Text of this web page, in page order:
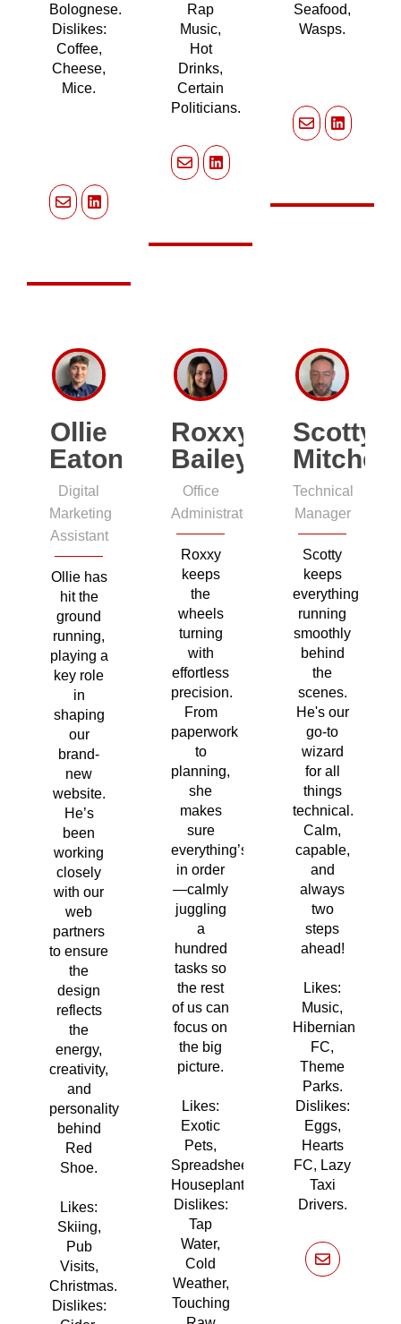
Bolognese.
Dislikes:
Coffee,
Cheese,
Mice.
Rap
Music,
Hot
Drinks,
Certain
Politicians.
Seafood,
Wasps.
Ollie
Eaton
Digital
Marketing
Assistant
Ollie has
hit the
ground
running,
playing a
key role
in
shaping
our
brand-
new
website.
He’s
been
working
closely
with our
web
partners
to ensure
the
design
reflects
the
energy,
creativity,
and
personality
behind
Red
Shoe.
Likes:
Skiing,
Pub
Visits,
Christmas.
Dislikes:
Roxxy
Bailey
Office
Administrator
Roxxy
keeps
the
wheels
turning
with
effortless
precision.
From
paperwork
to
planning,
she
makes
sure
everything’s
in order
—calmly
juggling
a
hundred
tasks so
the rest
of us can
focus on
the big
picture.
Likes:
Exotic
Pets,
Spreadsheets,
Houseplants.
Dislikes:
Tap
Water,
Cold
Weather,
Touching
Scotty
Mitchell
Technical
Manager
Scotty
keeps
everything
running
smoothly
behind
the
scenes.
He's our
go-to
wizard
for all
things
technical.
Calm,
capable,
and
always
two
steps
ahead!
Likes:
Music,
Hibernian
FC,
Theme
Parks.
Dislikes:
Eggs,
Hearts
FC, Lazy
Taxi
Drivers.